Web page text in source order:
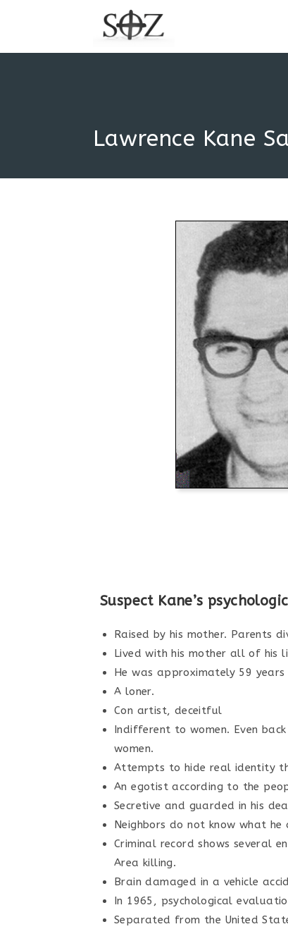
Lawrence Kane
Suspect Kane’s
Raised by his mother. Parents
Lived with his mother all of his
He was approximately 59 years
A loner.
Con artist, deceitful
Indifferent to women. Even
women.
Attempts to hide real identity
An egotist according to the
Secretive and guarded in his
Neighbors do not know what he
Criminal record shows several
Area killing.
Brain damaged in a vehicle
In 1965, psychological
Separated from the United